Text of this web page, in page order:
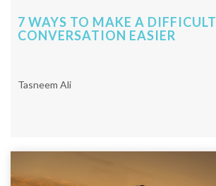
7 WAYS TO MAKE A DIFFICULT
CONVERSATION EASIER
Tasneem Ali